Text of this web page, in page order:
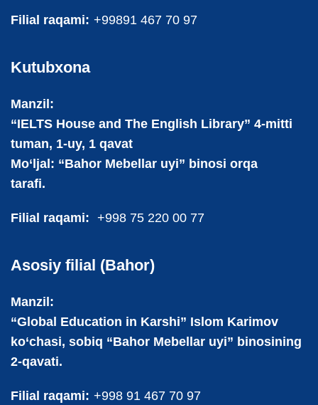
Filial raqami: +99891 467 70 97
Kutubxona
Manzil:
“IELTS House and The English Library” 4-mitti
tuman, 1-uy, 1 qavat
Mo‘ljal: “Bahor Mebellar uyi” binosi orqa
tarafi.
Filial raqami: +998 75 220 00 77
Asosiy filial (Bahor)
Manzil:
“Global Education in Karshi” Islom Karimov
ko‘chasi, sobiq “Bahor Mebellar uyi” binosining
2-qavati.
Filial raqami: +998 91 467 70 97